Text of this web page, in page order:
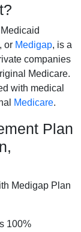
or Medigap, is a
companies
Medicare.
with medical
Medicare.
Plan
Medigap Plan
100%